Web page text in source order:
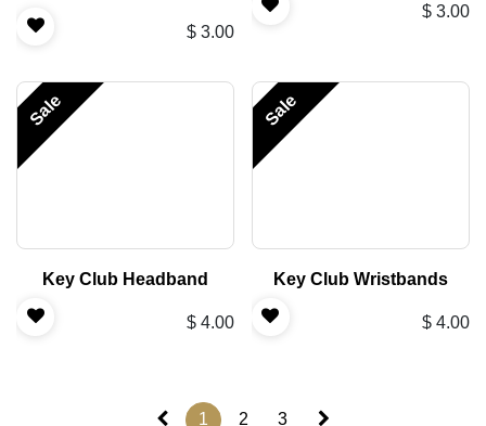
$ 3.00
$ 3.00
Sale
Key Club Headband
$ 4.00
Sale
Key Club Wristbands
$ 4.00
1 2 3